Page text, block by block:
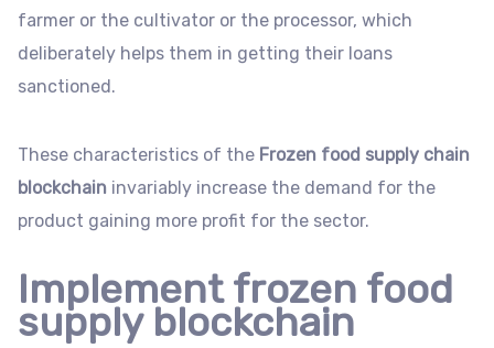
farmer or the cultivator or the processor, which
deliberately helps them in getting their loans
sanctioned.
These characteristics of the Frozen food supply chain
blockchain invariably increase the demand for the
product gaining more profit for the sector.
Implement frozen food
supply blockchain